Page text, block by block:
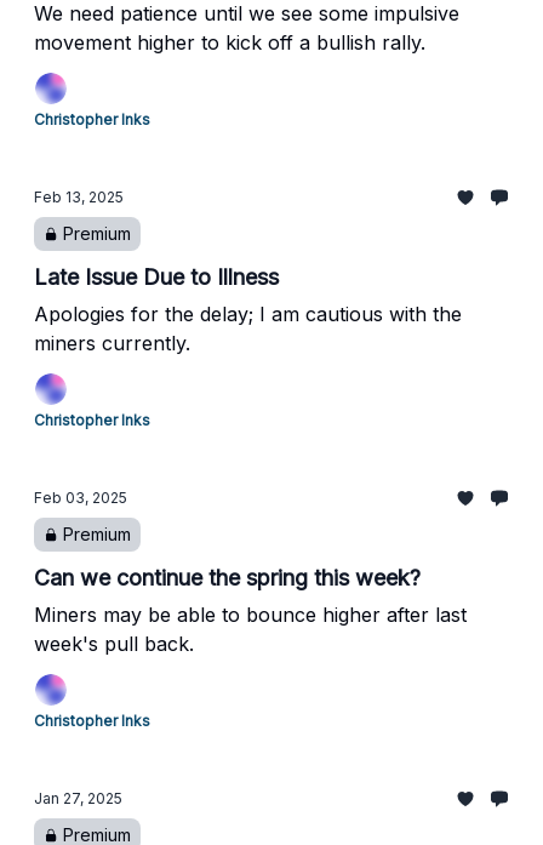
We need patience until we see some impulsive
movement higher to kick off a bullish rally.
Christopher Inks
Feb 13, 2025
Premium
Late Issue Due to Illness
Apologies for the delay; I am cautious with the
miners currently.
Christopher Inks
Feb 03, 2025
Premium
Can we continue the spring this week?
Miners may be able to bounce higher after last
week's pull back.
Christopher Inks
Jan 27, 2025
Premium